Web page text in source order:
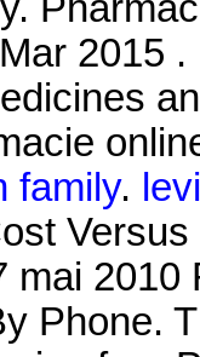
2015
family.
mai
Phone.